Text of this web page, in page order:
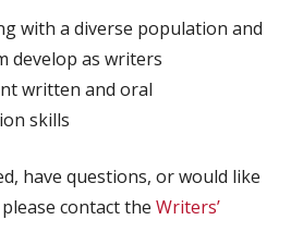
with a diverse population and
develop as writers
written and oral
skills
have questions, or would like
contact the Writers’